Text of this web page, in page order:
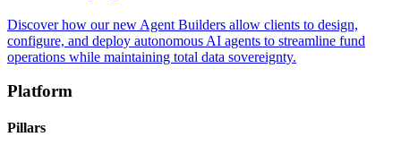
Discover how our new Agent Builders allow clients to design,
configure, and deploy autonomous AI agents to streamline fund
operations while maintaining total data sovereignty.
Platform
Pillars